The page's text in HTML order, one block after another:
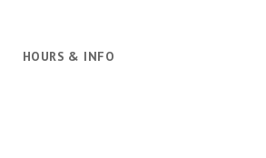
HOURS & INFO